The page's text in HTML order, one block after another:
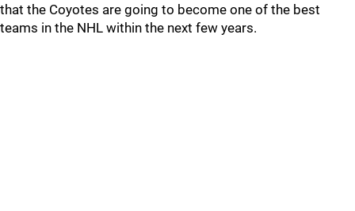
that the Coyotes are going to become one of the best
teams in the NHL within the next few years.